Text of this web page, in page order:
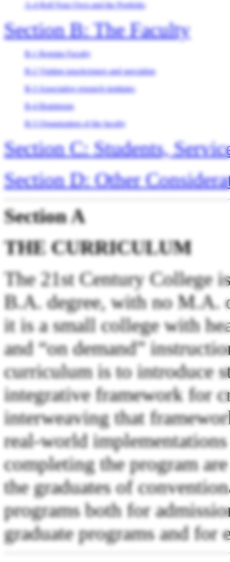
A-4 Roll Your Own and the Portfolio
Section B: The Faculty
B-1 Regular Faculty
B-2 Visiting practicioners and specialists
B-3 Associative research institutes
B-4 Braintrusts
B-5 Organization of the faculty
Section C: Students,
Section D: Other
Section A
THE CURRICULUM
The 21st Century College
B.A. degree, with no M.A.
it is a small college with
and “on demand”
curriculum is to introduce
integrative framework for
interweaving that
real-world
completing the program
the graduates of
programs both for
graduate programs and for